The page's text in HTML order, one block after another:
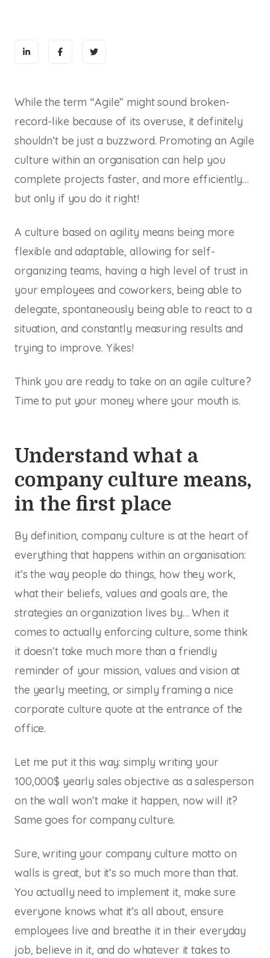
While the term “Agile” might sound broken-
record-like because of its overuse, it definitely
shouldn’t be just a buzzword. Promoting an Agile
culture within an organisation can help you
complete projects faster, and more efficiently…
but only if you do it right!
A culture based on agility means being more
flexible and adaptable, allowing for self-
organizing teams, having a high level of trust in
your employees and coworkers, being able to
delegate, spontaneously being able to react to a
situation, and constantly measuring results and
trying to improve. Yikes!
Think you are ready to take on an agile culture?
Time to put your money where your mouth is.
Understand what a
company culture means,
in the first place
By definition, company culture is at the heart of
everything that happens within an organisation:
it’s the way people do things, how they work,
what their beliefs, values and goals are, the
strategies an organization lives by… When it
comes to actually enforcing culture, some think
it doesn’t take much more than a friendly
reminder of your mission, values and vision at
the yearly meeting, or simply framing a nice
corporate culture quote at the entrance of the
office.
Let me put it this way: simply writing your
100,000$ yearly sales objective as a salesperson
on the wall won’t make it happen, now will it?
Same goes for company culture.
Sure, writing your company culture motto on
walls is great, but it’s so much more than that.
You actually need to implement it, make sure
everyone knows what it’s all about, ensure
employees live and breathe it in their everyday
job, believe in it, and do whatever it takes to